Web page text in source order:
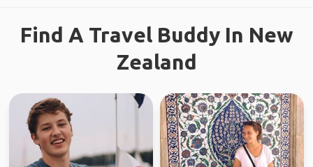
Find A Travel Buddy In New
Zealand